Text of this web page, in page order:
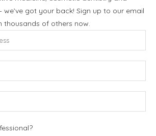
we’ve got your back! Sign up to our email
thousands of others now.